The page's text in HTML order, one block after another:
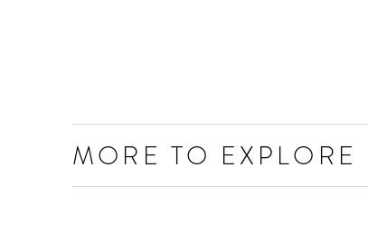
MORE TO EXPLORE